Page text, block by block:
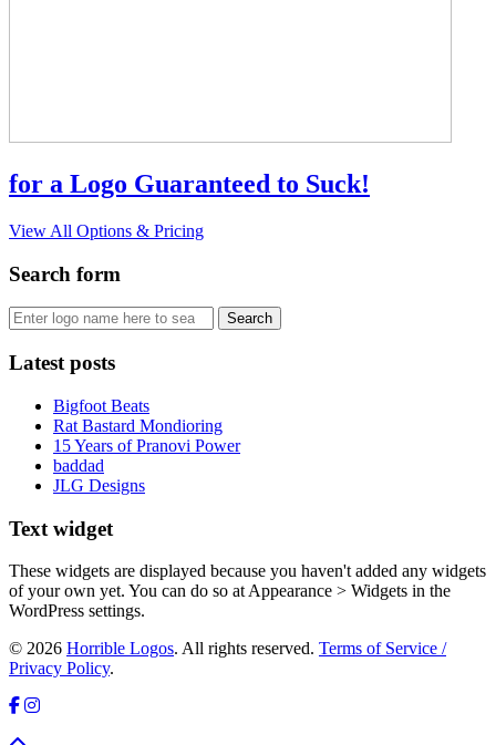
for a Logo Guaranteed to Suck!
View All Options & Pricing
Search form
Latest posts
Bigfoot Beats
Rat Bastard Mondioring
15 Years of Pranovi Power
baddad
JLG Designs
Text widget
These widgets are displayed because you haven't added any widgets
of your own yet. You can do so at Appearance > Widgets in the
WordPress settings.
© 2026 Horrible Logos. All rights reserved. Terms of Service /
Privacy Policy.